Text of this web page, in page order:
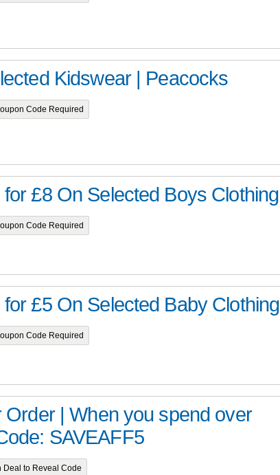
Kidswear | Peacocks
Code Required
£8 On Selected Boys Clothing
Code Required
£5 On Selected Baby Clothing
Code Required
Order | When you spend over
SAVEAFF5
Deal to Reveal Code